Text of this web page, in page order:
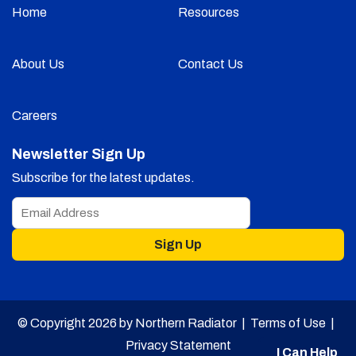
Home Resources
About Us Contact Us
Careers
Newsletter Sign Up
Subscribe for the latest updates.
Sign Up
© Copyright 2026 by Northern Radiator | Terms of Use|
Privacy Statement
I Can Help